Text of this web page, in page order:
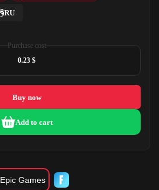
RU
Purchase cost
0.23 $
Buy now
Add to cart
Epic Games